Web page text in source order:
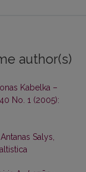
author(s)
Kabelka –
No. 1 (2005):
Antanas Salys,